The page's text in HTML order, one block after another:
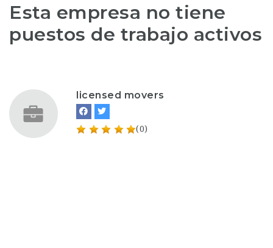
Esta empresa no tiene
puestos de trabajo activos
licensed movers
(0)